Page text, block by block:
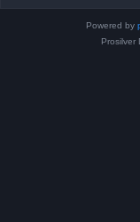
Powered by
Prosilver